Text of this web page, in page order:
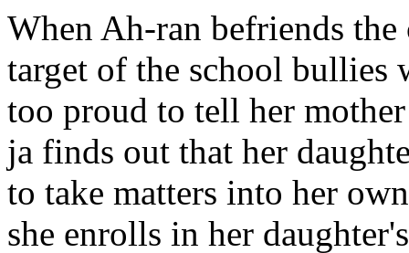
When Ah-ran befriends the
target of the school bullies
too proud to tell her
ja finds out that her
to take matters into her
she enrolls in her